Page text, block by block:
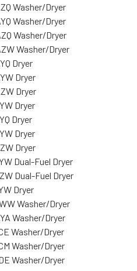
Washer/Dryer
Washer/Dryer
Washer/Dryer
Washer/Dryer
Dryer
Dryer
Dryer
Dryer
Dryer
Dryer
Dryer
Dual-Fuel Dryer
Dual-Fuel Dryer
Dryer
Washer/Dryer
Washer/Dryer
Washer/Dryer
Washer/Dryer
Washer/Dryer